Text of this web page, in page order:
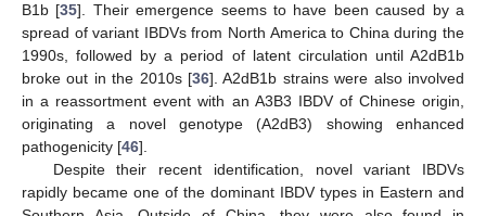
B1b [35]. Their emergence seems to have been caused by a
spread of variant IBDVs from North America to China during the
1990s, followed by a period of latent circulation until A2dB1b
broke out in the 2010s [36]. A2dB1b strains were also involved
in a reassortment event with an A3B3 IBDV of Chinese origin,
originating a novel genotype (A2dB3) showing enhanced
pathogenicity [46].
Despite their recent identification, novel variant IBDVs
rapidly became one of the dominant IBDV types in Eastern and